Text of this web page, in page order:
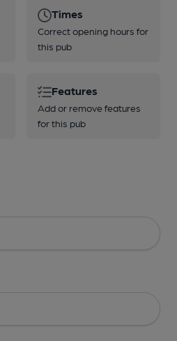
Times
Correct opening hours for
this pub
Features
Add or remove features
for this pub